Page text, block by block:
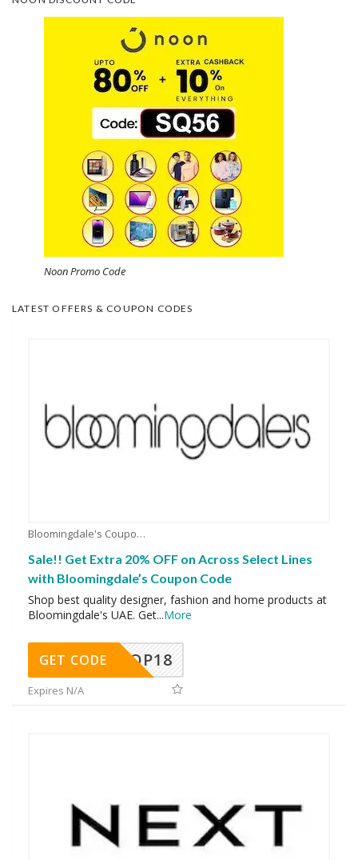
Noon Promo Code
LATEST OFFERS & COUPON CODES
Bloomingdale's Coupons
Sale!! Get Extra 20% OFF on Across Select Lines
with Bloomingdale’s Coupon Code
Shop best quality designer, fashion and home products at
Bloomingdale's UAE. Get...More
OP18
GET CODE
Expires N/A